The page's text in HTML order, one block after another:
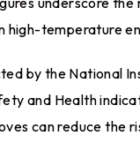
high-temperature
by the National
and Health
can reduce the